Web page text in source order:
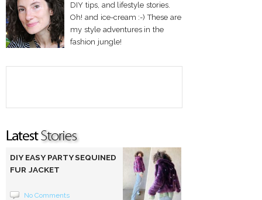
DIY tips, and lifestyle stories.
Oh! and ice-cream :-) These are
my style adventures in the
fashion jungle!
DIY EASY PARTY SEQUINED
FUR JACKET
No Comments